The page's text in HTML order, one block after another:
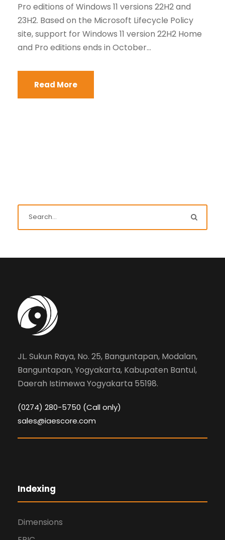
Pro editions of Windows 11 versions 22H2 and
23H2. Based on the Microsoft Lifecycle Policy
site, support for Windows 11 version 22H2 Home
and Pro editions ends in October...
Read More
JL. Sukun Raya, No. 25, Banguntapan, Modalan,
Banguntapan, Yogyakarta, Kabupaten Bantul,
Daerah Istimewa Yogyakarta 55198.
(0274) 280-5750 (Call only)
sales@iaescore.com
Indexing
Dimensions